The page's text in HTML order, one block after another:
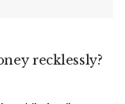
recklessly?